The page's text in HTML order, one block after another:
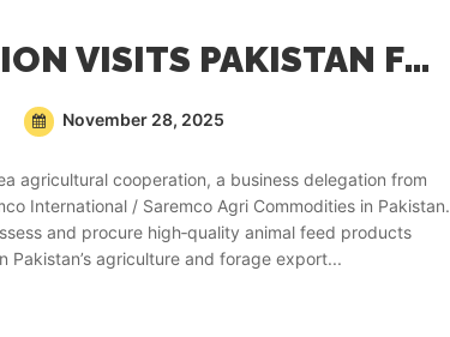
KOREAN DELEGATION VISITS PAKISTAN FOR ANIMAL FEED PROCUREMENT
November 28, 2025
agricultural cooperation, a business delegation from
International / Saremco Agri Commodities in Pakistan.
and procure high‑quality animal feed products
agriculture and forage export...